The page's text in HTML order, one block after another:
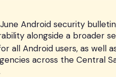
Android security
alongside a broader
all Android users, as well
across the Central